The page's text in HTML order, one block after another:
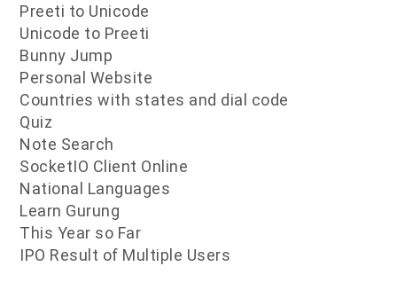
Preeti to Unicode
Unicode to Preeti
Bunny Jump
Personal Website
Countries with states and dial code
Quiz
Note Search
SocketIO Client Online
National Languages
Learn Gurung
This Year so Far
IPO Result of Multiple Users